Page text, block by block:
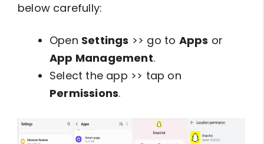
below carefully:
Open Settings >> go to Apps or
App Management.
Select the app >> tap on
Permissions.